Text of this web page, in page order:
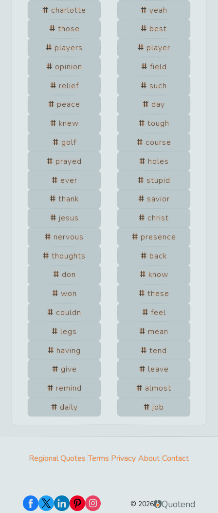
charlotte
yeah
those
best
players
player
opinion
field
relief
such
peace
day
knew
tough
golf
course
prayed
holes
ever
stupid
thank
savior
jesus
christ
nervous
presence
thoughts
back
don
know
won
these
couldn
feel
legs
mean
having
tend
give
leave
remind
almost
daily
job
Regional Quotes Terms Privacy About Contact
© 2026 Quotend